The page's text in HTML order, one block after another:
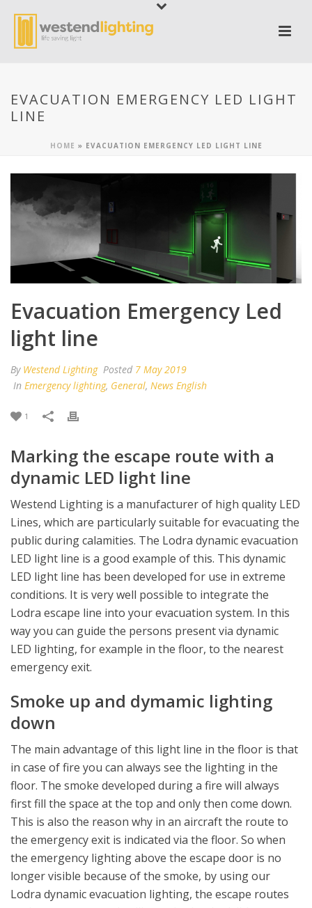
EVACUATION EMERGENCY LED LIGHT
LINE
HOME » EVACUATION EMERGENCY LED LIGHT LINE
Evacuation Emergency Led
light line
By Westend Lighting Posted 7 May 2019
In Emergency lighting, General, News English
1
Marking the escape route with a
dynamic LED light line
Westend Lighting is a manufacturer of high quality LED
Lines, which are particularly suitable for evacuating the
public during calamities. The Lodra dynamic evacuation
LED light line is a good example of this. This dynamic
LED light line has been developed for use in extreme
conditions. It is very well possible to integrate the
Lodra escape line into your evacuation system. In this
way you can guide the persons present via dynamic
LED lighting, for example in the floor, to the nearest
emergency exit.
Smoke up and dymamic lighting
down
The main advantage of this light line in the floor is that
in case of fire you can always see the lighting in the
floor. The smoke developed during a fire will always
first fill the space at the top and only then come down.
This is also the reason why in an aircraft the route to
the emergency exit is indicated via the floor. So when
the emergency lighting above the escape door is no
longer visible because of the smoke, by using our
Lodra dynamic evacuation lighting, the escape routes